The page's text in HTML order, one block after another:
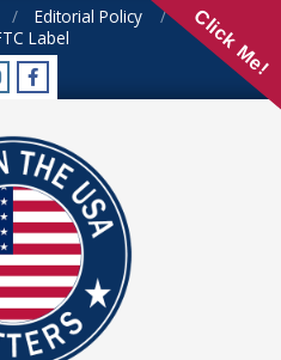
Editorial Policy
FAQ
Label
Click Me!